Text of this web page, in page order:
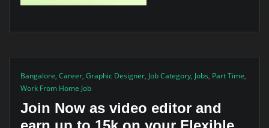
Bangalore, Career, Graphic Designer, Job Category, Jobs, Part Time,
Work From Home Job
Join Now as video editor and